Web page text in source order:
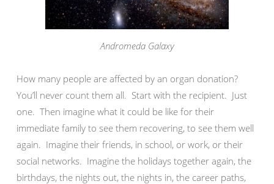
Andromeda Galaxy
How many people are affected by an organ donation?
You’ll never count them all. Start with the recipient. Just
one. Then imagine what it could be like for their
immediate family to see them recovering, to see them well
again. Imagine their friends, in school, or work, or their
social networks. Imagine the holidays together again, the
birthdays, the nights out, the nights in, the career paths,